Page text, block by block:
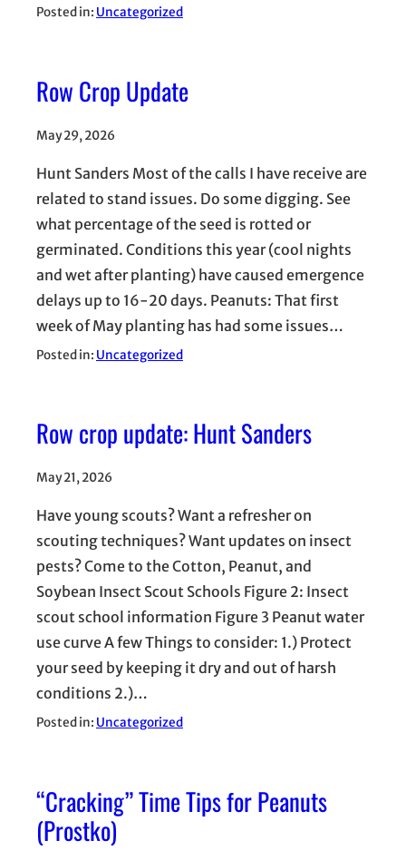
Posted in: Uncategorized
Row Crop Update
May 29, 2026
Hunt Sanders Most of the calls I have receive are
related to stand issues. Do some digging. See
what percentage of the seed is rotted or
germinated. Conditions this year (cool nights
and wet after planting) have caused emergence
delays up to 16-20 days. Peanuts: That first
week of May planting has had some issues…
Posted in: Uncategorized
Row crop update: Hunt Sanders
May 21, 2026
Have young scouts? Want a refresher on
scouting techniques? Want updates on insect
pests? Come to the Cotton, Peanut, and
Soybean Insect Scout Schools Figure 2: Insect
scout school information Figure 3 Peanut water
use curve A few Things to consider: 1.) Protect
your seed by keeping it dry and out of harsh
conditions 2.)…
Posted in: Uncategorized
“Cracking” Time Tips for Peanuts
(Prostko)